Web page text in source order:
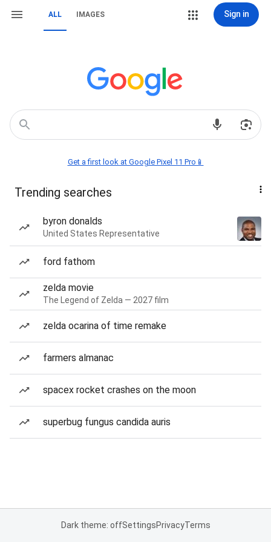
ALL IMAGES Sign in
Get a first look at Google Pixel 11 Pro📱
Trending searches
byron donalds
United States Representative
ford fathom
zelda movie
The Legend of Zelda — 2027 film
zelda ocarina of time remake
farmers almanac
spacex rocket crashes on the moon
superbug fungus candida auris
Dark theme: offSettingsPrivacyTerms